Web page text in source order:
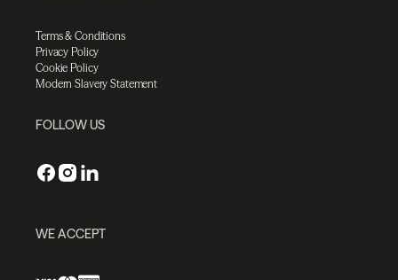
Terms & Conditions
Privacy Policy
Cookie Policy
Modern Slavery Statement
FOLLOW US
WE ACCEPT